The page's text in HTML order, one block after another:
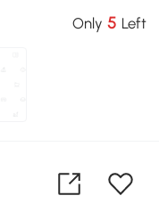
Only 5 Left